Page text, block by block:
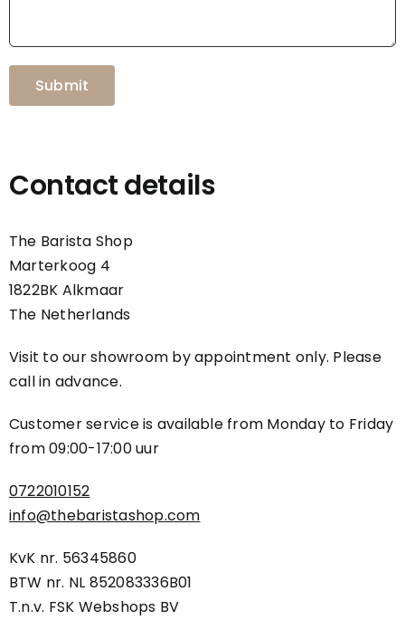
Contact details
The Barista Shop
Marterkoog 4
1822BK Alkmaar
The Netherlands
Visit to our showroom by appointment only. Please
call in advance.
Customer service is available from Monday to Friday
from09:00-17:00 uur
0722010152
info@thebaristashop.com
KvK nr. 56345860
BTW nr. NL 852083336B01
T.n.v. FSK Webshops BV